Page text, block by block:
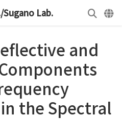
Lab.
and
the Spectral